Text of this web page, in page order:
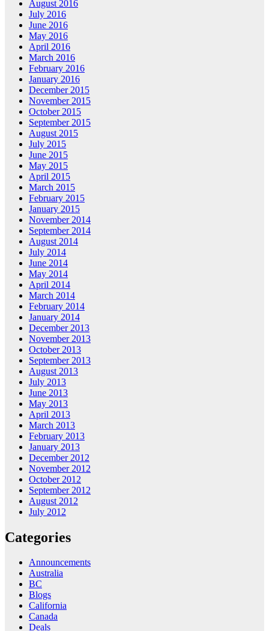
August 2016
July 2016
June 2016
May 2016
April 2016
March 2016
February 2016
January 2016
December 2015
November 2015
October 2015
September 2015
August 2015
July 2015
June 2015
May 2015
April 2015
March 2015
February 2015
January 2015
November 2014
September 2014
August 2014
July 2014
June 2014
May 2014
April 2014
March 2014
February 2014
January 2014
December 2013
November 2013
October 2013
September 2013
August 2013
July 2013
June 2013
May 2013
April 2013
March 2013
February 2013
January 2013
December 2012
November 2012
October 2012
September 2012
August 2012
July 2012
Categories
Announcements
Australia
BC
Blogs
California
Canada
Deals